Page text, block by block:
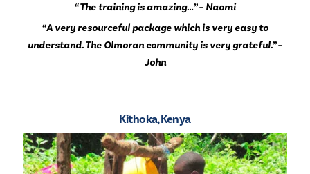
“The training is amazing…” – Naomi
“A very resourceful package which is very easy to
understand. The Olmoran community is very grateful.” –
John
Kithoka, Kenya